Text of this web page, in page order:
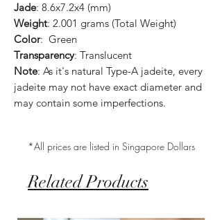
Jade: 8.6x7.2x4 (mm)
Weight: 2.001 grams (Total Weight)
Color: Green
Transparency: Translucent
Note: As it's natural Type-A jadeite, every
jadeite may not have exact diameter and
may contain some imperfections.
*All prices are listed in Singapore Dollars
Related Products